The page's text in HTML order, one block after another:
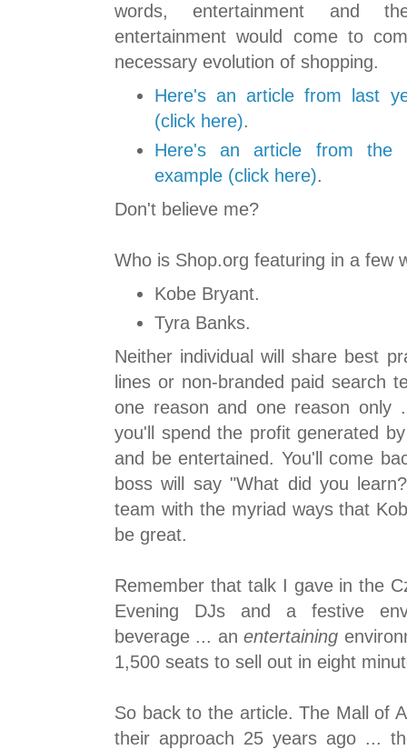
words, entertainment and
entertainment would come to
necessary evolution of shopping.
Here's an article from last
(click here).
Here's an article from the
example (click here).
Don't believe me?
Who is Shop.org featuring in a few
Kobe Bryant.
Tyra Banks.
Neither individual will share best
lines or non-branded paid search
one reason and one reason only
you'll spend the profit generated
and be entertained. You'll come
boss will say "What did you
team with the myriad ways that
be great.
Remember that talk I gave in the
Evening DJs and a festive
beverage ... anentertaining
1,500 seats to sell out in eight
So back to the article. The Mall of
their approach 25 years ago ...